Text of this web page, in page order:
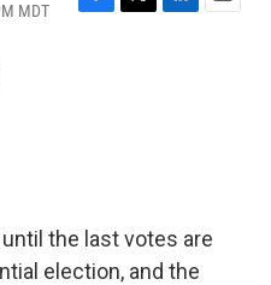
MDT
F
T
L
E
the last votes are
election, and the